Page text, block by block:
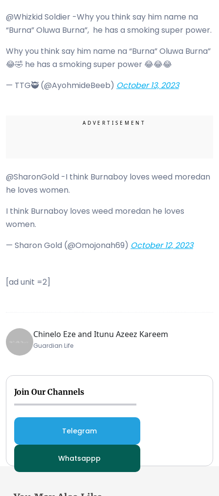
@Whizkid Soldier -Why you think say him name na
“Burna” Oluwa Burna”, he has a smoking super power.
Why you think say him name na “Burna” Oluwa Burna”
😂🤣 he has a smoking super power 😂😂😂
— TTG🥷 (@AyohmideBeeb) October 13, 2023
@SharonGold -I think Burnaboy loves weed moredan
he loves women.
I think Burnaboy loves weed moredan he loves
women.
— Sharon Gold (@Omojonah69) October 12, 2023
[ad unit =2]
Chinelo Eze and Itunu Azeez Kareem
Guardian Life
Join Our Channels
Telegram
Whatsappp